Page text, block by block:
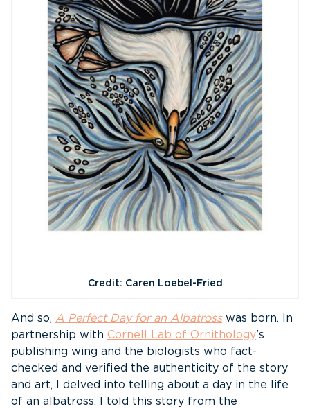
Credit: Caren Loebel-Fried
And so, A Perfect Day for an Albatrosswas born. In
partnership with Cornell Lab of Ornithology’s
publishing wing and the biologists who fact-
checked and verified the authenticity of the story
and art, I delved into telling about a day in the life
of an albatross. I told this story from the